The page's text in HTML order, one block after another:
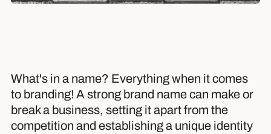
What's in a name? Everything when it comes
to branding! A strong brand name can make or
break a business, setting it apart from the
competition and establishing a unique identity